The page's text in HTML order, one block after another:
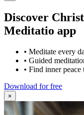
Discover
Meditatio app
• Meditate every
• Guided
• Find inner peace
Download for free
×